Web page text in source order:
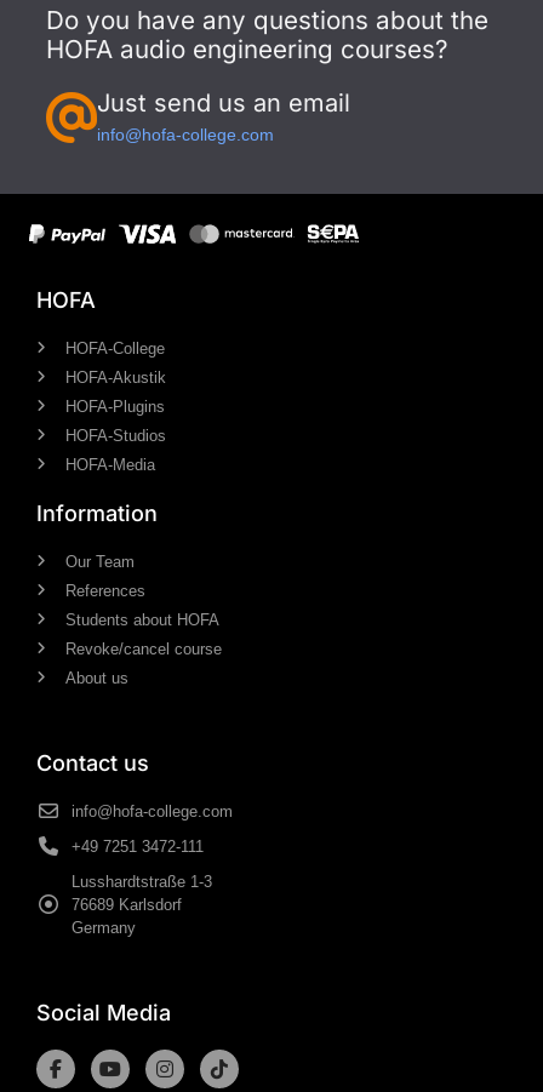
Do you have any questions about the
HOFA audio engineering courses?
Just send us an email
info@hofa-college.com
HOFA
HOFA-College
HOFA-Akustik
HOFA-Plugins
HOFA-Studios
HOFA-Media
Information
Our Team
References
Students about HOFA
Revoke/cancel course
About us
Contact us
info@hofa-college.com
+49 7251 3472-111
Lusshardtstraße 1-3
76689 Karlsdorf
Germany
Social Media